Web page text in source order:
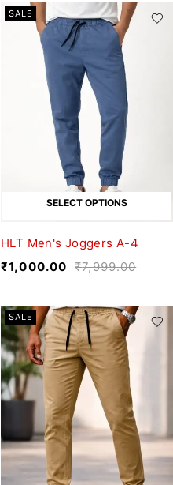
SALE
SELECT OPTIONS
HLT Men's Joggers A-4
₹7,999.00
₹1,000.00
SALE